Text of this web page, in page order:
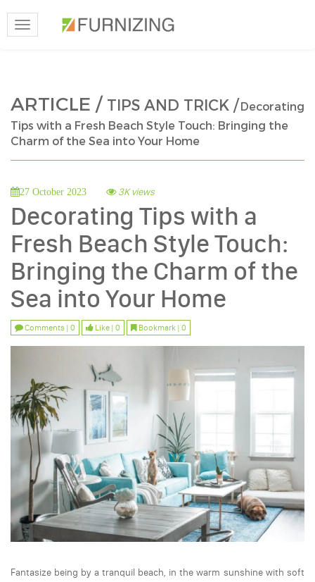
Toggle
navigation
ARTICLE / TIPS AND TRICK /Decorating
Tips with a Fresh Beach Style Touch: Bringing the
Charm of the Sea into Your Home
27 October 2023 3K views
Decorating Tips with a
Fresh Beach Style Touch:
Bringing the Charm of the
Sea into Your Home
Comments | 0 Like | 0 Bookmark | 0
Fantasize being by a tranquil beach, in the warm sunshine with soft